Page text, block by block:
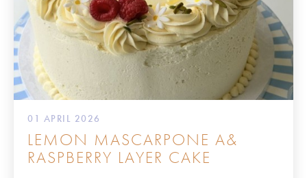
01 APRIL 2026
LEMON MASCARPONE A&
RASPBERRY LAYER CAKE